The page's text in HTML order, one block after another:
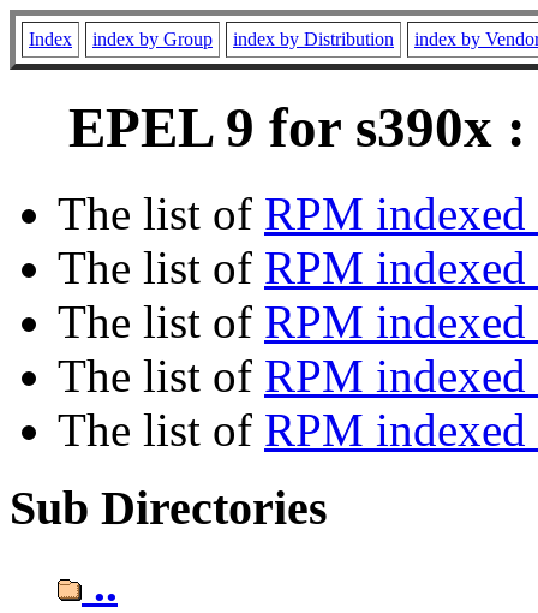
Index index by Group index by Distribution index by
EPEL 9 for s390x :
The list of RPM
The list of RPM
The list of RPM indexed
The list of RPM
The list of RPM
Sub Directories
..